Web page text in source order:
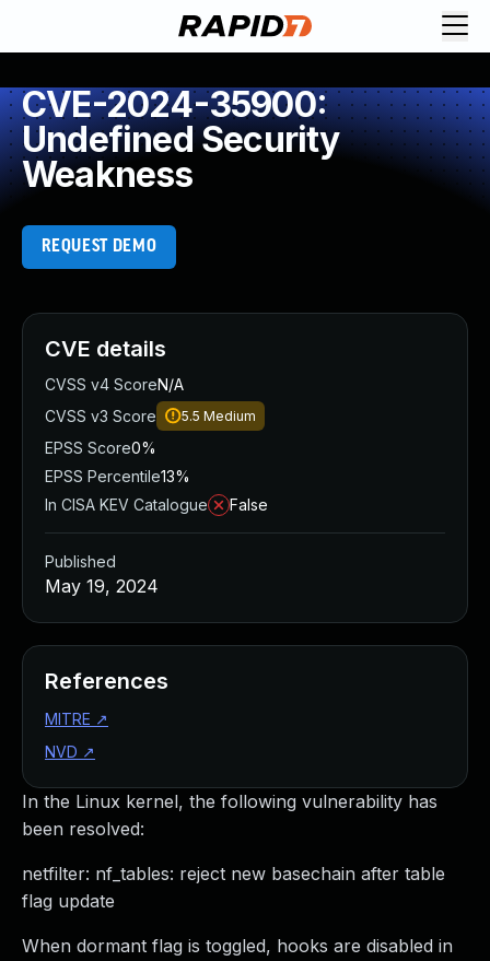
CVE-2024-35900:
Undefined Security
Weakness
REQUEST DEMO
In the Linux kernel, the following vulnerability has
been resolved:
netfilter: nf_tables: reject new basechain after table
flag update
When dormant flag is toggled, hooks are disabled in
CVE details
CVSS v4 ScoreN/A
CVSS v3 Score
5.5 Medium
EPSS Score0%
EPSS Percentile13%
In CISA KEV Catalogue
False
Published
May 19, 2024
References
MITRE ↗
NVD ↗